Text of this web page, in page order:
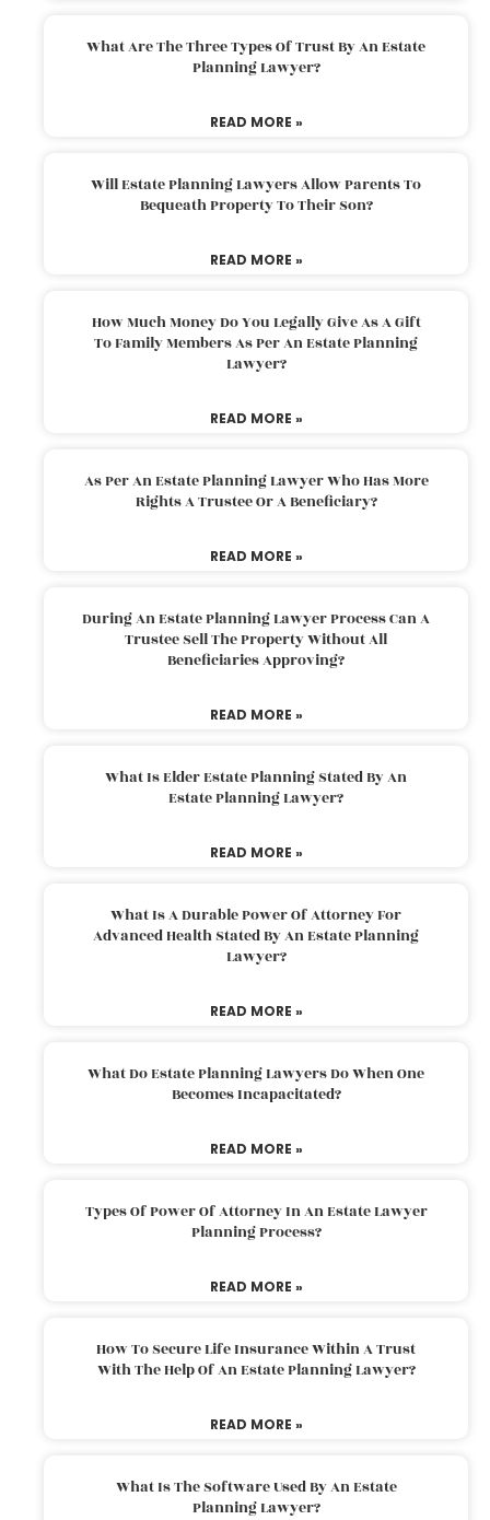
What Are The Three Types Of Trust By An Estate
Planning Lawyer?
READ MORE »
Will Estate Planning Lawyers Allow Parents To
Bequeath Property To Their Son?
READ MORE »
How Much Money Do You Legally Give As A Gift
To Family Members As Per An Estate Planning
Lawyer?
READ MORE »
As Per An Estate Planning Lawyer Who Has More
Rights A Trustee Or A Beneficiary?
READ MORE »
During An Estate Planning Lawyer Process Can A
Trustee Sell The Property Without All
Beneficiaries Approving?
READ MORE »
What Is Elder Estate Planning Stated By An
Estate Planning Lawyer?
READ MORE »
What Is A Durable Power Of Attorney For
Advanced Health Stated By An Estate Planning
Lawyer?
READ MORE »
What Do Estate Planning Lawyers Do When One
Becomes Incapacitated?
READ MORE »
Types Of Power Of Attorney In An Estate Lawyer
Planning Process?
READ MORE »
How To Secure Life Insurance Within A Trust
With The Help Of An Estate Planning Lawyer?
READ MORE »
What Is The Software Used By An Estate
Planning Lawyer?